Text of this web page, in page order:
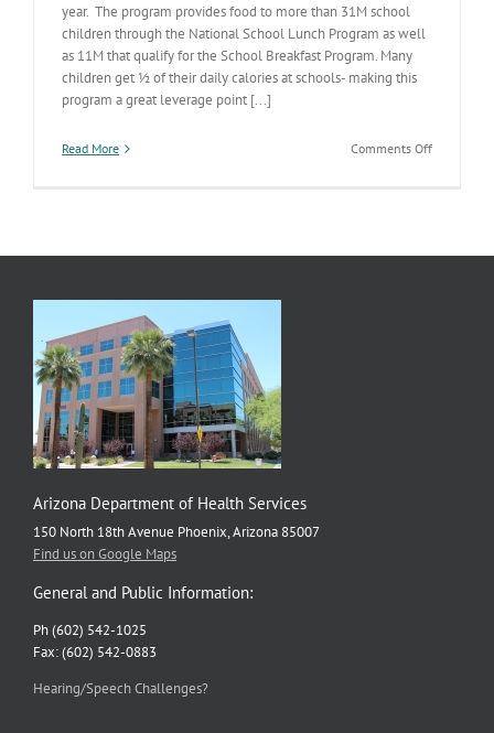
year. The program provides food to more than 31M school
children through the National School Lunch Program as well
as 11M that qualify for the School Breakfast Program. Many
children get ½ of their daily calories at schools- making this
program a great leverage point [...]
Read More Comments Offon
Arizona Department of Health Services
150 North 18th Avenue Phoenix, Arizona 85007
Find us on Google Maps
General and Public Information:
Ph (602) 542-1025
Fax: (602) 542-0883
Hearing/Speech Challenges?